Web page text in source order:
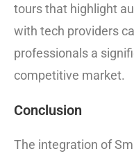
tours that highlight
with tech providers
professionals a
competitive market.
Conclusion
The integration of